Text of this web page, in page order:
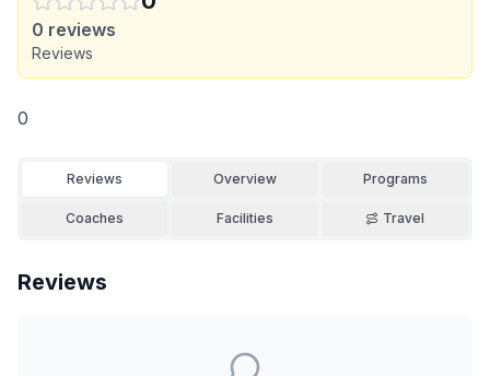
0 reviews
Reviews
0
Reviews Overview Programs
Coaches Facilities Travel
Reviews